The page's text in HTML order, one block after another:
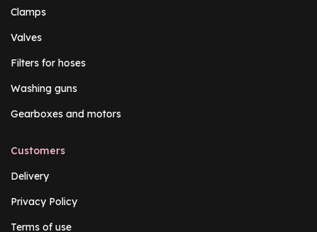
Clamps
Valves
Filters for hoses
Washing guns
Gearboxes and motors
Customers
Delivery
Privacy Policy
Terms of use